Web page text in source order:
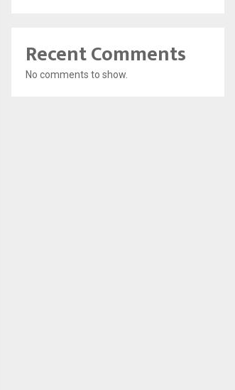
Recent Comments
No comments to show.